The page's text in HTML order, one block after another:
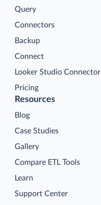
Query
Connectors
Backup
Connect
Looker Studio Connector
Pricing
Resources
Blog
Case Studies
Gallery
Compare ETL Tools
Learn
Support Center